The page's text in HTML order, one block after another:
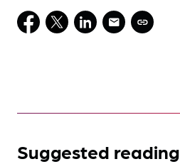
Suggested reading